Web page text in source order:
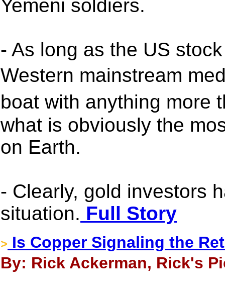
Yemeni soldiers.
- As long as the US
Western mainstream
boat with anything more
what is obviously the
on Earth.
- Clearly, gold investors
situation. Full Story
> Is Copper Signaling the
By: Rick Ackerman, Rick's